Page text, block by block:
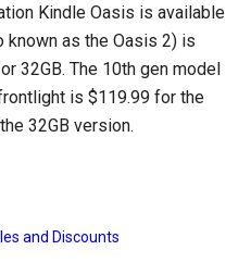
Kindle Oasis is available
known as the Oasis 2) is
32GB. The 10th gen model
is $119.99 for the
32GB version.
and Discounts